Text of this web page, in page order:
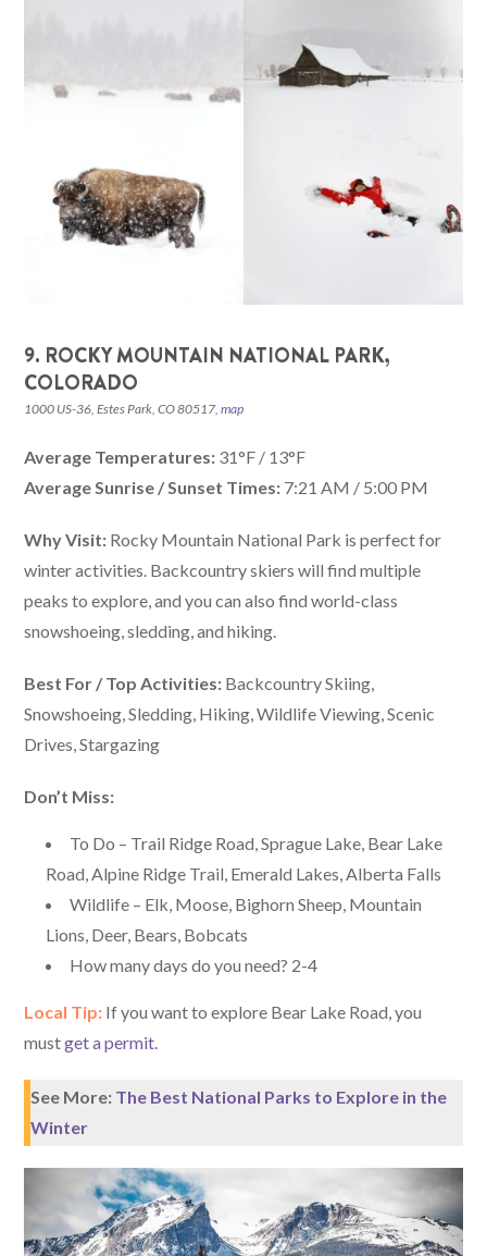
9. ROCKY MOUNTAIN NATIONAL PARK,
COLORADO
1000 US-36, Estes Park, CO 80517,map
Average Temperatures: 31°F / 13°F
Average Sunrise / Sunset Times: 7:21 AM / 5:00 PM
Why Visit: Rocky Mountain National Park is perfect for
winter activities. Backcountry skiers will find multiple
peaks to explore, and you can also find world-class
snowshoeing, sledding, and hiking.
Best For / Top Activities: Backcountry Skiing,
Snowshoeing, Sledding, Hiking, Wildlife Viewing, Scenic
Drives, Stargazing
Don’t Miss:
To Do – Trail Ridge Road, Sprague Lake, Bear Lake
Road, Alpine Ridge Trail, Emerald Lakes, Alberta Falls
Wildlife – Elk, Moose, Bighorn Sheep, Mountain
Lions, Deer, Bears, Bobcats
How many days do you need? 2-4
Local Tip: If you want to explore Bear Lake Road, you
mustget a permit.
See More: The Best National Parks to Explore in the
Winter